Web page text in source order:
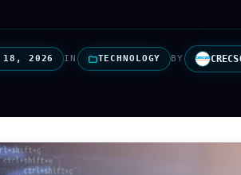
18, 2026 IN TECHNOLOGY BY